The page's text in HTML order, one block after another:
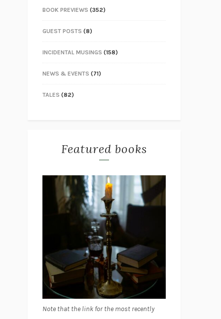
BOOK PREVIEWS (352)
GUEST POSTS (8)
INCIDENTAL MUSINGS (158)
NEWS & EVENTS (71)
TALES (82)
Featured books
Note that the link for the most recently